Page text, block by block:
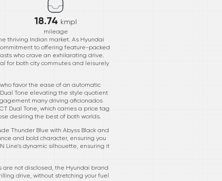
18.74 kmpl
mileage
thriving Indian market. As Hyundai
to offering feature-packed
who crave an exhilarating drive.
for both city commutes and leisurely
favor the ease of an automatic
Tone elevating the style quotient
many driving aficionados
Dual Tone, which carries a price tag
desiring the best of both worlds.
Thunder Blue with Abyss Black and
and bold character, ensuring you
dynamic silhouette, ensuring it
are not disclosed, the Hyundai brand
drive, without stretching your fuel